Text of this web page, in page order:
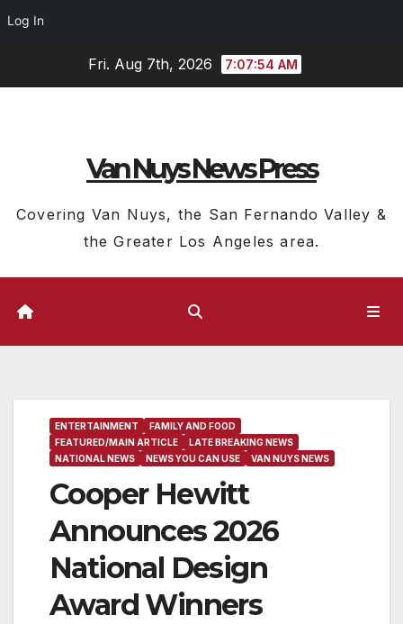
Log In
Fri. Aug 7th, 2026 7:07:55 AM
Van Nuys News Press
Covering Van Nuys, the San Fernando Valley &
the Greater Los Angeles area.
ENTERTAINMENT
FAMILY AND FOOD
FEATURED/MAIN ARTICLE
LATE BREAKING NEWS
NATIONAL NEWS
NEWS YOU CAN USE VAN NUYS NEWS
Cooper Hewitt
Announces 2026
National Design
Award Winners